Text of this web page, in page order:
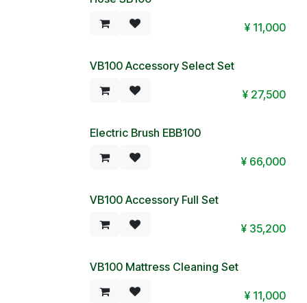
¥ 11,000
VB100 Accessory Select Set
¥ 27,500
Electric Brush EBB100
¥ 66,000
VB100 Accessory Full Set
¥ 35,200
VB100 Mattress Cleaning Set
¥ 11,000